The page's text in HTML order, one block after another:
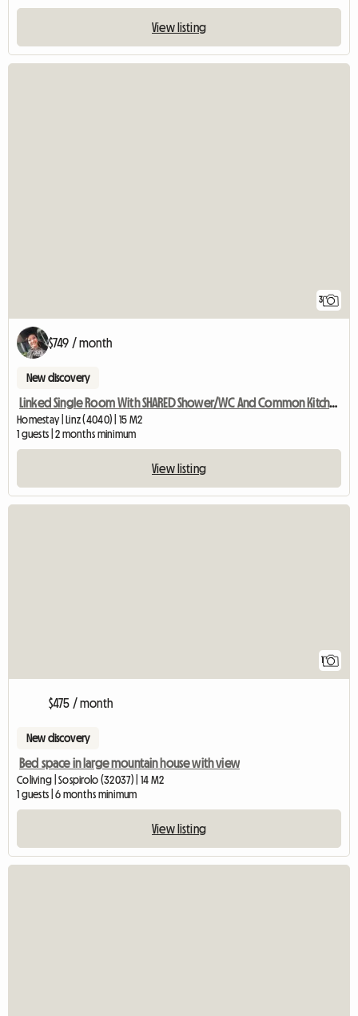
View listing
3
$749 / month
New discovery
Linked Single Room With SHARED Shower/WC And Common Kitchen
Homestay | Linz (4040) | 15 M2
1 guests | 2 months minimum
View listing
$475 / month
New discovery
Bed space in large mountain house with view
Coliving | Sospirolo (32037) | 14 M2
1 guests | 6 months minimum
View listing